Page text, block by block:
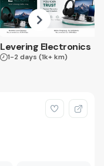
Levering Electronics
1-2 days (1k+ km)